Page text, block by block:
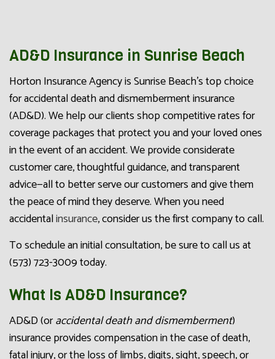
AD&D Insurance in Sunrise Beach
Horton Insurance Agency is Sunrise Beach’s top choice
for accidental death and dismemberment insurance
(AD&D). We help our clients shop competitive rates for
coverage packages that protect you and your loved ones
in the event of an accident. We provide considerate
customer care, thoughtful guidance, and transparent
advice—all to better serve our customers and give them
the peace of mind they deserve. When you need
accidentalinsurance, consider us the first company to call.
To schedule an initial consultation, be sure to call us at
(573) 723-3009 today.
What Is AD&D Insurance?
AD&D (oraccidental death and dismemberment)
insurance provides compensation in the case of death,